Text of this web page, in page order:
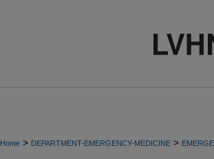
Home > DEPARTMENT-EMERGENCY-MEDICINE >